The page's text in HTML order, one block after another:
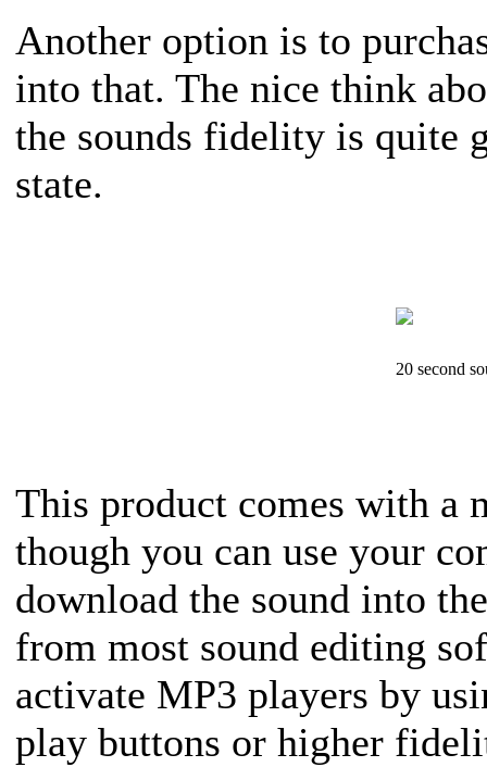
Another option is to
into that. The nice think
the sounds fidelity is quite
state.
20 second
This product comes with a
though you can use your
download the sound into
from most sound editing
activate MP3 players by
play buttons or higher